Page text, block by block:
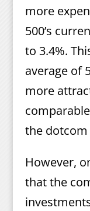
more
500’s
to 3.4%.
average of
more
the dotcom
However,
that the